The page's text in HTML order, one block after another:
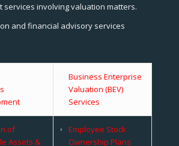
involving valuation matters.
and financial advisory services
Business Enterprise
Valuation (BEV)
Services
of
Assets &
Employee Stock
Ownership Plans